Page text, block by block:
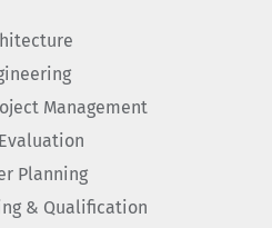
Management
Planning
& Qualification